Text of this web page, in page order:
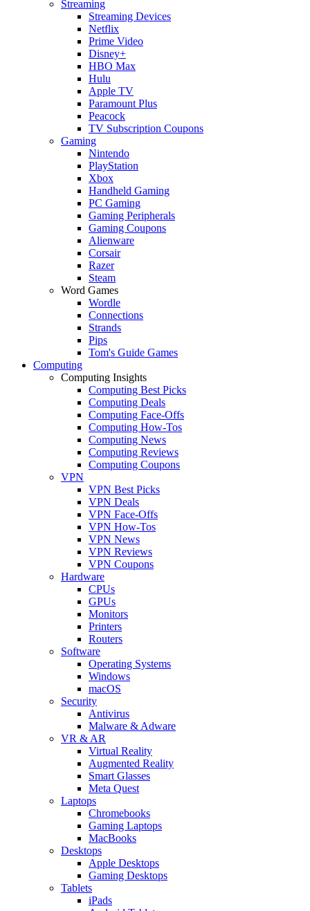
Streaming
Streaming Devices
Netflix
Prime Video
Disney+
HBO Max
Hulu
Apple TV
Paramount Plus
Peacock
TV Subscription Coupons
Gaming
Nintendo
PlayStation
Xbox
Handheld Gaming
PC Gaming
Gaming Peripherals
Gaming Coupons
Alienware
Corsair
Razer
Steam
Word Games
Wordle
Connections
Strands
Pips
Tom's Guide Games
Computing
Computing Insights
Computing Best Picks
Computing Deals
Computing Face-Offs
Computing How-Tos
Computing News
Computing Reviews
Computing Coupons
VPN
VPN Best Picks
VPN Deals
VPN Face-Offs
VPN How-Tos
VPN News
VPN Reviews
VPN Coupons
Hardware
CPUs
GPUs
Monitors
Printers
Routers
Software
Operating Systems
Windows
macOS
Security
Antivirus
Malware & Adware
VR & AR
Virtual Reality
Augmented Reality
Smart Glasses
Meta Quest
Laptops
Chromebooks
Gaming Laptops
MacBooks
Desktops
Apple Desktops
Gaming Desktops
Tablets
iPads